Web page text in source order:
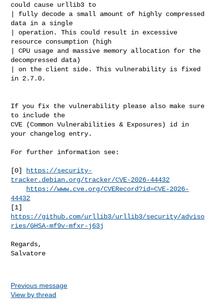
could cause urllib3 to
| fully decode a small amount of highly compressed
data in a single
| operation. This could result in excessive
resource consumption (high
| CPU usage and massive memory allocation for the
decompressed data)
| on the client side. This vulnerability is fixed
in 2.7.0.
If you fix the vulnerability please also make sure
to include the
CVE (Common Vulnerabilities & Exposures) id in
your changelog entry.
For further information see:
[0]
https://security-
tracker.debian.org/tracker/CVE-2026-44432
https://www.cve.org/CVERecord?id=CVE-2026-
44432
https://github.com/urllib3/urllib3/security/adviso
ries/GHSA-mf9v-mfxr-j63j
Regards,
Salvatore
Previous message
View by thread